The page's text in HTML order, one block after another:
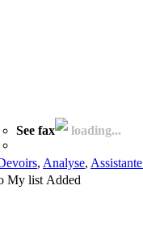
See fax loading...
, Analyse,
My list Added